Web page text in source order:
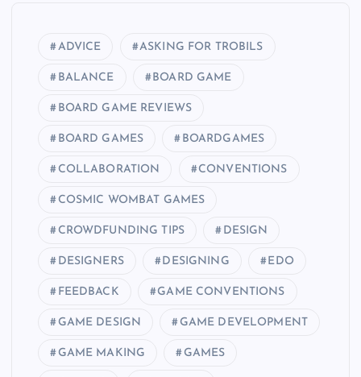
ADVICE ASKING FOR TROBILS
BALANCE BOARD GAME
BOARD GAME REVIEWS
BOARD GAMES BOARDGAMES
COLLABORATION CONVENTIONS
COSMIC WOMBAT GAMES
CROWDFUNDING TIPS DESIGN
DESIGNERS DESIGNING EDO
FEEDBACK GAME CONVENTIONS
GAME DESIGN GAME DEVELOPMENT
GAME MAKING GAMES